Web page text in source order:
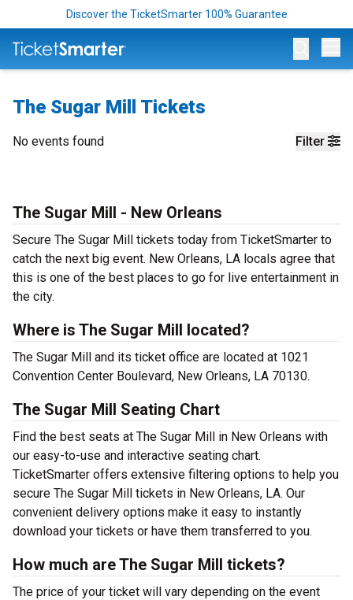
Discover the TicketSmarter 100% Guarantee
The Sugar Mill Tickets
Filter
No events found
The Sugar Mill - New Orleans
Secure The Sugar Mill tickets today from TicketSmarter to
catch the next big event. New Orleans, LA locals agree that
this is one of the best places to go for live entertainment in
the city.
Where is The Sugar Mill located?
The Sugar Mill and its ticket office are located at 1021
Convention Center Boulevard, New Orleans, LA 70130.
The Sugar Mill Seating Chart
Find the best seats at The Sugar Mill in New Orleans with
our easy-to-use and interactive seating chart.
TicketSmarter offers extensive filtering options to help you
secure The Sugar Mill tickets in New Orleans, LA. Our
convenient delivery options make it easy to instantly
download your tickets or have them transferred to you.
How much are The Sugar Mill tickets?
The price of your ticket will vary depending on the event